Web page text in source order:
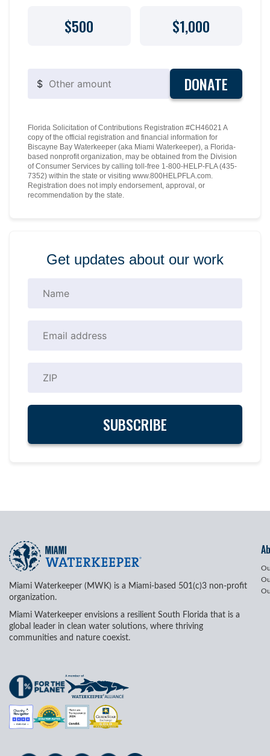
$500 $1,000
$ DONATE
Florida Solicitation of Contributions Registration #CH46021 A
copy of the official registration and financial information for
Biscayne Bay Waterkeeper (aka Miami Waterkeeper), a Florida-
based nonprofit organization, may be obtained from the Division
of Consumer Services by calling toll-free 1-800-HELP-FLA (435-
7352) within the state or visiting www.800HELPFLA.com.
Registration does not imply endorsement, approval, or
recommendation by the state.
Get updates about our work
Miami Waterkeeper (MWK) is a Miami-based 501(c)3 non-profit
organization.
Miami Waterkeeper envisions a resilient South Florida that is a
global leader in clean water solutions, where thriving
communities and nature coexist.